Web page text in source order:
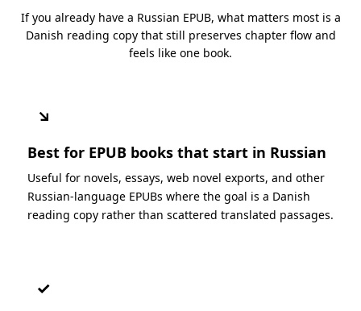
If you already have a Russian EPUB, what matters most is a
Danish reading copy that still preserves chapter flow and
feels like one book.
↘
Best for EPUB books that start in Russian
Useful for novels, essays, web novel exports, and other
Russian-language EPUBs where the goal is a Danish
reading copy rather than scattered translated passages.
✓